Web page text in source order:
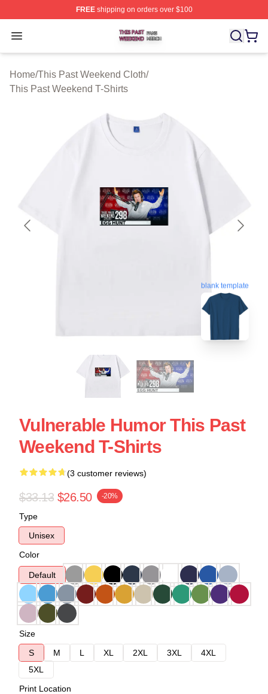
FREEshipping on orders over $100
Open menu
This Past Weekend Shop ⚡️ Officially Licensed This
Home/This Past Weekend Cloth/
This Past Weekend T-Shirts
blank template
Vulnerable Humor This Past
Weekend T-Shirts
(3 customer reviews)
$33.13 $26.50 -20%
Type
Unisex
Color
Default
Size
S
M L XL 2XL 3XL
4XL
5XL
Print Location